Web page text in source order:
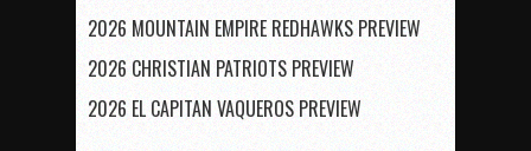
2026 MOUNTAIN EMPIRE REDHAWKS PREVIEW
2026 CHRISTIAN PATRIOTS PREVIEW
2026 EL CAPITAN VAQUEROS PREVIEW